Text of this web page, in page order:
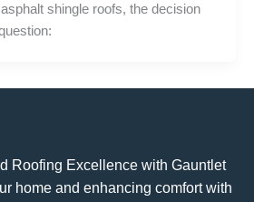
shingle roofs, the decision
Roofing Excellence with Gauntlet
home and enhancing comfort with